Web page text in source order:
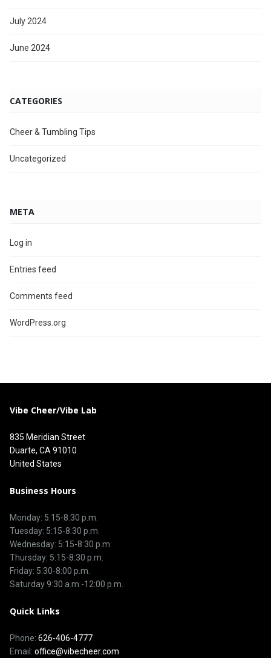
July 2024
June 2024
CATEGORIES
Cheer & Tumbling Tips
Uncategorized
META
Log in
Entries feed
Comments feed
WordPress.org
Vibe Cheer/Vibe Lab
835 Meridian Street
Duarte, CA 91010
United States
Business Hours
Monday: 5:15-8:30 p.m.
Tuesday: 5:15-8:30 p.m.
Wednesday: 5:15-8:30 p.m.
Thursday: 5:15-8:30 p.m.
Friday: 5:30-8:00 p.m.
Saturday 9:30 a.m.-12:00 p.m.
Quick Links
Phone: 626-406-4777
Email: office@vibecheer.com